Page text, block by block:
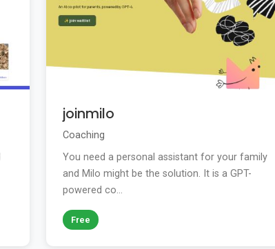
joinmilo
Coaching
You need a personal assistant for your family
and Milo might be the solution. It is a GPT-
powered co...
Free